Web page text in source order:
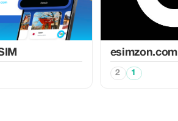
esimzon.com
2 1